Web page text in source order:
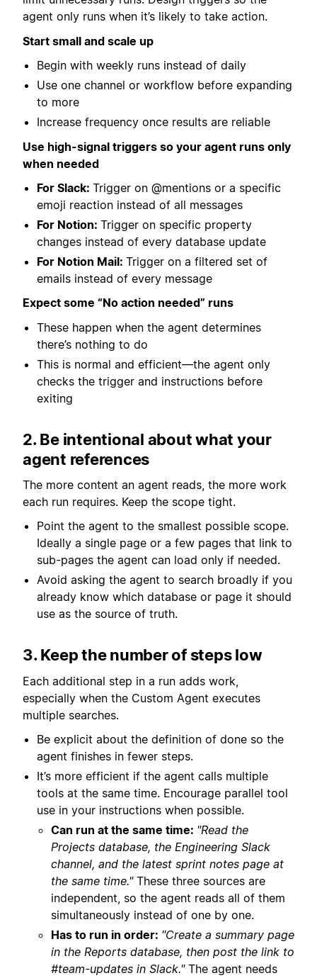
agent only runs when it’s likely to take action.
Start small and scale up
Begin with weekly runs instead of daily
Use one channel or workflow before expanding
to more
Increase frequency once results are reliable
Use high-signal triggers so your agent runs only
when needed
For Slack: Trigger on @mentions or a specific
emoji reaction instead of all messages
For Notion: Trigger on specific property
changes instead of every database update
For Notion Mail: Trigger on a filtered set of
emails instead of every message
Expect some “No action needed” runs
These happen when the agent determines
there’s nothing to do
This is normal and efficient—the agent only
checks the trigger and instructions before
exiting
2. Be intentional about what your
agent references
The more content an agent reads, the more work
each run requires. Keep the scope tight.
Point the agent to the smallest possible scope.
Ideally a single page or a few pages that link to
sub-pages the agent can load only if needed.
Avoid asking the agent to search broadly if you
already know which database or page it should
use as the source of truth.
3. Keep the number of steps low
Each additional step in a run adds work,
especially when the Custom Agent executes
multiple searches.
Be explicit about the definition of done so the
agent finishes in fewer steps.
It’s more efficient if the agent calls multiple
tools at the same time. Encourage parallel tool
use in your instructions when possible.
Can run at the same time: "Read the
Projects database, the Engineering Slack
channel, and the latest sprint notes page at
the same time." These three sources are
independent, so the agent reads all of them
simultaneously instead of one by one.
Has to run in order: "Create a summary page
in the Reports database, then post the link to
#team-updates in Slack." The agent needs